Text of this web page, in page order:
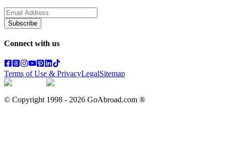
Subscribe
Connect with us
Terms of Use & PrivacyLegalSitemap
© Copyright 1998 - 2026 GoAbroad.com ®